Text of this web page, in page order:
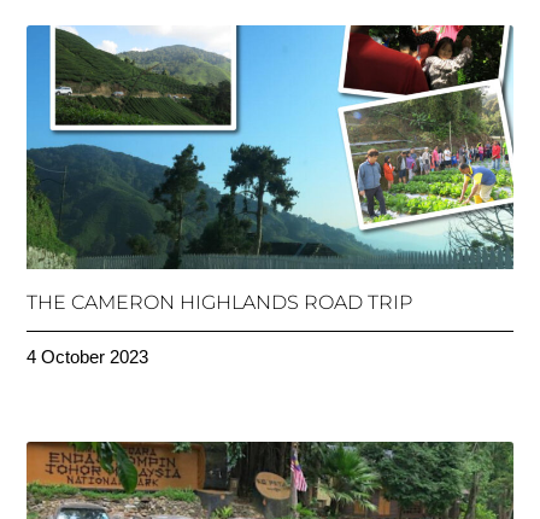
THE CAMERON HIGHLANDS ROAD TRIP
4 October 2023